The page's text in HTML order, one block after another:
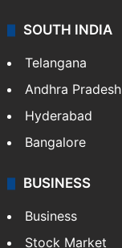
SOUTH INDIA
Telangana
Andhra Pradesh
Hyderabad
Bangalore
BUSINESS
Business
Stock Market